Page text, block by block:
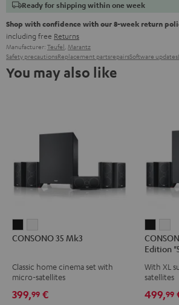
Ready for shipping within one week
Shop with confidence with our 8-week return
including free Returns
Manufacturer: Teufel Marantz
Safety precautionsReplacement partsrepairsSoftware updates
You may also like
35
Black
35
white
CONSONO 35 Mk3
Classic home cinema set with
micro-satellites
399,99 €
35
Mk3
Power
Edition
"5.1-
35
Edition
With XL
satellites
499,99